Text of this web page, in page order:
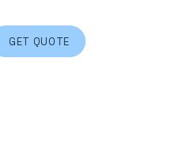
GET QUOTE